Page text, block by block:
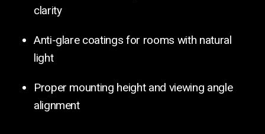
clarity
Anti-glare coatings for rooms with natural
light
Proper mounting height and viewing angle
alignment